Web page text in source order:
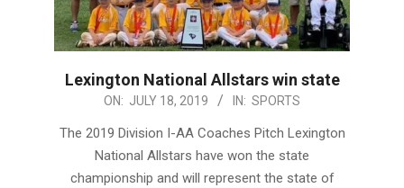
Lexington National Allstars win state
ON: JULY 18, 2019 IN: SPORTS
The 2019 Division I-AA Coaches Pitch Lexington
National Allstars have won the state
championship and will represent the state of